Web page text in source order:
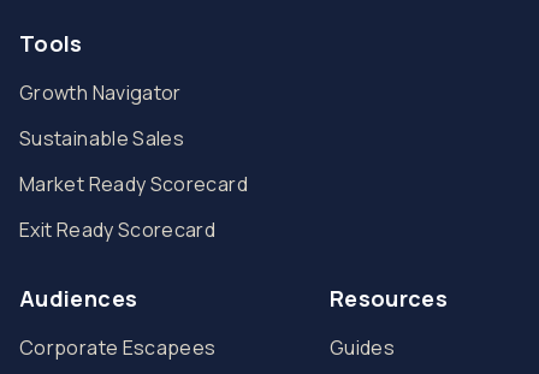
Tools
Growth Navigator
Sustainable Sales
Market Ready Scorecard
Exit Ready Scorecard
Audiences
Corporate Escapees
Resources
Guides